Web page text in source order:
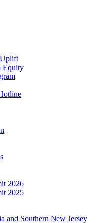
Equity
2026
2025
and Southern New Jersey